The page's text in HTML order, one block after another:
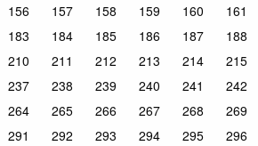
156 157 158 159 160 161
183 184 185 186 187 188
210 211 212 213 214 215
237 238 239 240 241 242
264 265 266 267 268 269
291 292 293 294 295 296